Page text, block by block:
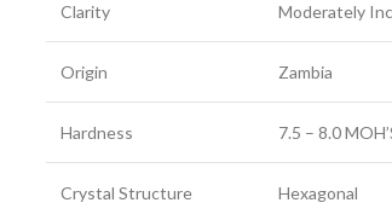
Clarity Moderately
Origin Zambia
Hardness 7.5 – 8.0
Crystal Structure Hexagonal